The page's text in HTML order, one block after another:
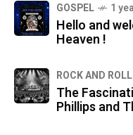
GOSPEL 1
Hello and
Heaven !
ROCK AND ROLL
The
Phillips and